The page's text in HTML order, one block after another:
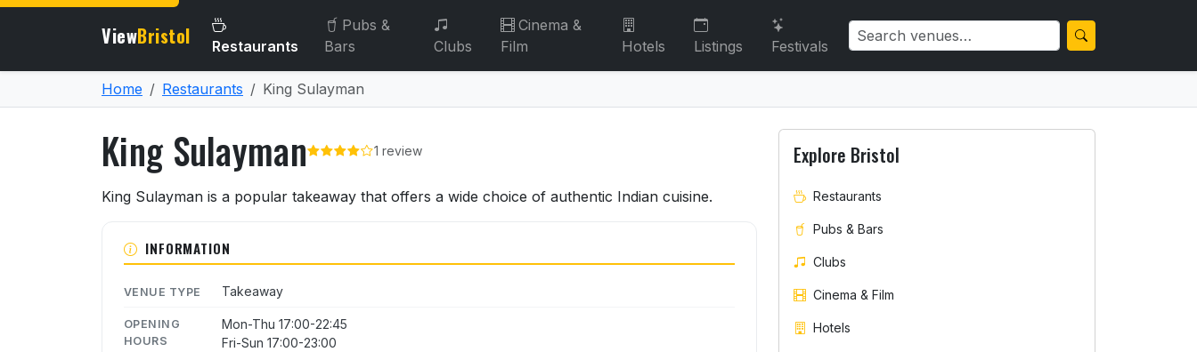
ViewBristol Restaurants
Pubs &
Bars
Clubs
Cinema &
Film
Hotels Listings Festivals
Home Restaurants King Sulayman
King Sulayman 1 review
About King Sulayman
King Sulayman is a popular takeaway that offers a wide choice of authentic Indian cuisine.
INFORMATION
VENUE TYPE Takeaway
OPENING
HOURS
Mon-Thu 17:00-22:45
Fri-Sun 17:00-23:00
Explore Bristol
Restaurants
Pubs & Bars
Clubs
Cinema & Film
Hotels